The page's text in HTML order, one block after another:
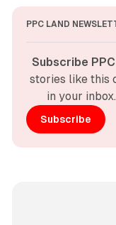
PPC LAND
Subscribe
stories like this
in your
Subscribe